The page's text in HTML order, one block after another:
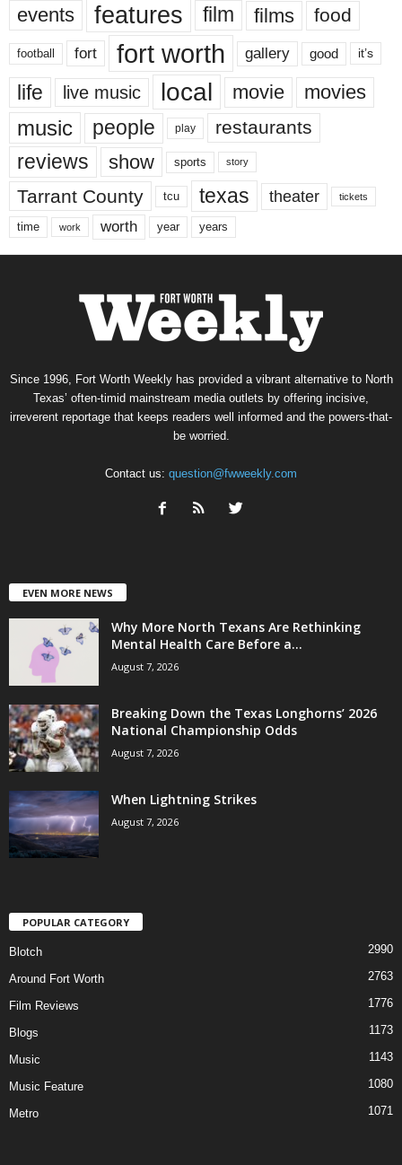
events features film films food
football fort fort worth gallery good it’s
life live music local movie movies
music people play restaurants
reviews show sports story
Tarrant County tcu texas theater tickets
time work worth year years
Since 1996, Fort Worth Weekly has provided a vibrant alternative to North
Texas’ often-timid mainstream media outlets by offering incisive,
irreverent reportage that keeps readers well informed and the powers-that-
be worried.
Contact us: question@fwweekly.com
EVEN MORE NEWS
Why More North Texans Are Rethinking
Mental Health Care Before a...
August 7, 2026
Breaking Down the Texas Longhorns’ 2026
National Championship Odds
August 7, 2026
When Lightning Strikes
August 7, 2026
POPULAR CATEGORY
Blotch 2990
Around Fort Worth 2763
Film Reviews 1776
Blogs 1173
Music 1143
Music Feature 1080
Metro 1071